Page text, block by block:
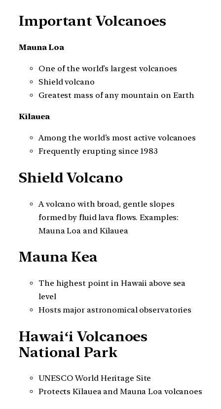
Important Volcanoes
Mauna Loa
One of the world’s largest volcanoes
Shield volcano
Greatest mass of any mountain on Earth
Kīlauea
Among the world’s most active volcanoes
Frequently erupting since 1983
Shield Volcano
A volcano with broad, gentle slopes
formed by fluid lava flows. Examples:
Mauna Loa and Kīlauea
Mauna Kea
The highest point in Hawaii above sea
level
Hosts major astronomical observatories
Hawaiʻi Volcanoes
National Park
UNESCO World Heritage Site
Protects Kīlauea and Mauna Loa volcanoes